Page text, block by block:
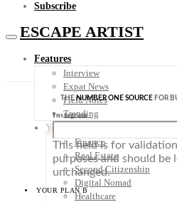
Subscribe
ESCAPE ARTIST
Features
Interview
Expat News
Field Notes
Trending
Your Plan B
Finance
Real Estate
Second Citizenship
Digital Nomad
Healthcare
THENUMBER ONE SOURCE FOR
Instagram
This field is for validation
purposes and should be
unchanged.
YOUR PLAN B